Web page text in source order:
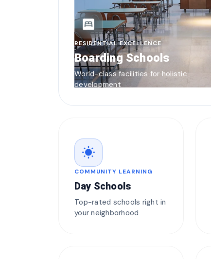
bedroom_parent
RESIDENTIAL EXCELLENCE
Boarding Schools
World-class facilities for holistic
development
wb_sunny
COMMUNITY LEARNING
Day Schools
Top-rated schools right in
your neighborhood